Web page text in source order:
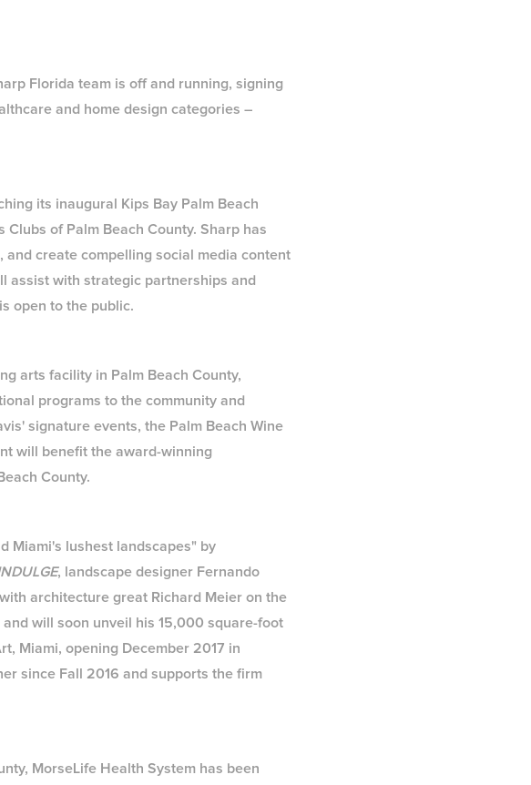
Florida team is off and running, signing
and home design categories –
its inaugural Kips Bay Palm Beach
of Palm Beach County. Sharp has
create compelling social media content
assist with strategic partnerships and
open to the public.
arts facility in Palm Beach County,
programs to the community and
signature events, the Palm Beach Wine
will benefit the award-winning
County.
Miami's lushest landscapes" by
, landscape designer Fernando
architecture great Richard Meier on the
will soon unveil his 15,000 square-foot
Miami, opening December 2017 in
since Fall 2016 and supports the firm
MorseLife Health System has been